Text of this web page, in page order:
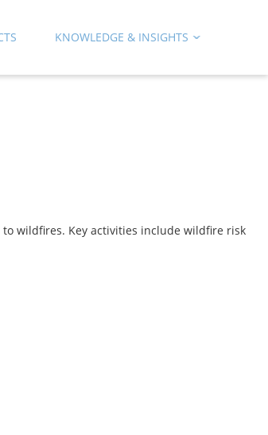
KNOWLEDGE & INSIGHTS
wildfires. Key activities include wildfire risk